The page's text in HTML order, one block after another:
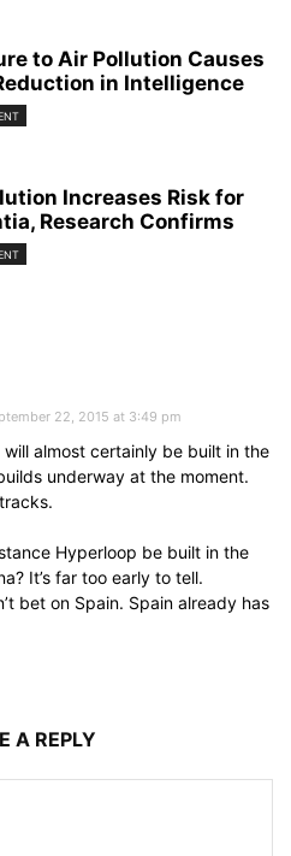
to Air Pollution Causes
in Intelligence
Increases Risk for
Research Confirms
22, 2015 at 3:49 pm
almost certainly be built in the
underway at the moment.
Hyperloop be built in the
It’s far too early to tell.
bet on Spain. Spain already has
A REPLY